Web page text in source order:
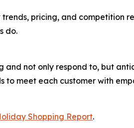
pricing, and competition
do.
not only respond to, but
to meet each customer with
Shopping Report.